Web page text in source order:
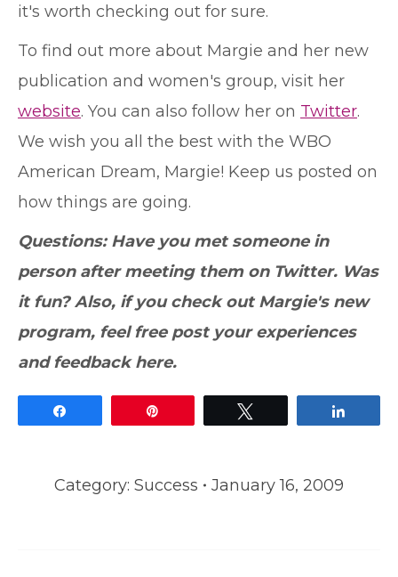
it's worth checking out for sure.
To find out more about Margie and her new
publication and women's group, visit her
website. You can also follow her on Twitter.
We wish you all the best with the WBO
American Dream, Margie! Keep us posted on
how things are going.
Questions: Have you met someone in
person after meeting them on Twitter. Was
it fun? Also, if you check out Margie's new
program, feel free post your experiences
and feedback here.
Category: Success January 16, 2009